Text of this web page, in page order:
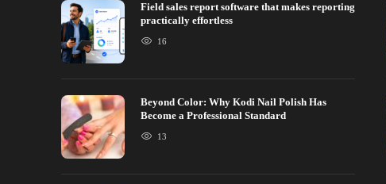
Field sales report software that makes reporting
practically effortless
16
Beyond Color: Why Kodi Nail Polish Has
Become a Professional Standard
13